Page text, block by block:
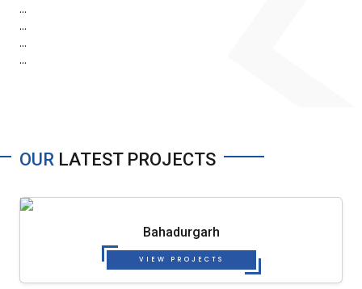
...
...
...
...
OUR LATEST PROJECTS
Bahadurgarh
VIEW PROJECTS